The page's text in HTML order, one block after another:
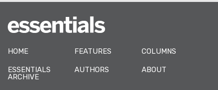
HOME FEATURES COLUMNS
ESSENTIALS
ARCHIVE
AUTHORS ABOUT